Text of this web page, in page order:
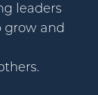
leaders
grow and